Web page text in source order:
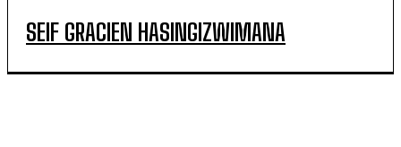
SEIF GRACIEN HASINGIZWIMANA